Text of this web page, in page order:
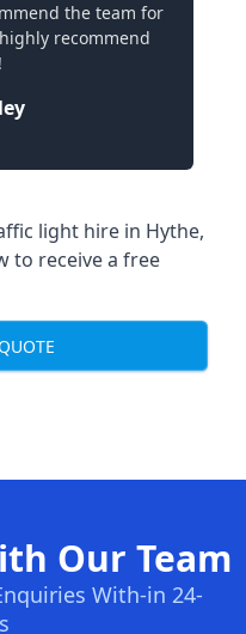
the team for
recommend
light hire in Hythe,
to receive a free
Our Team
With-in 24-